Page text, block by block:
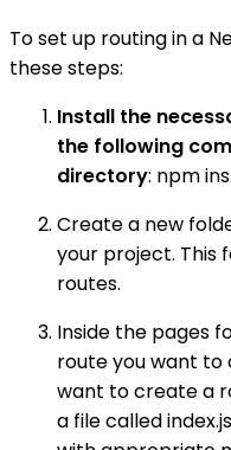
To set up routing in a
these steps:
Install the
the following
directory: npm
Create a new
your project. This
routes.
Inside the pages
route you want to
want to create a
a file called